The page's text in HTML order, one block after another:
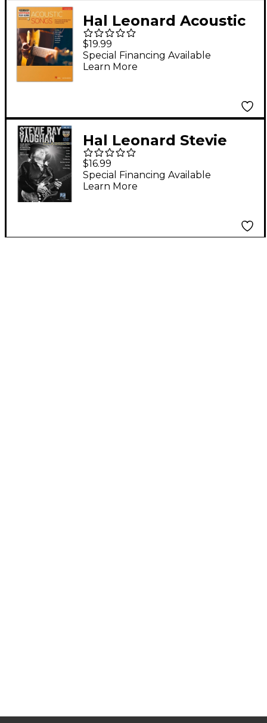
Hal Leonard Acoustic
Songs Deluxe Guitar
Play-Along Volume 3
Book/Audio Online
$19.99
Special Financing Available
Learn More
Hal Leonard Stevie
Ray Vaughan Classics -
Guitar Play-Along DVD
Volume 43
$16.99
Special Financing Available
Learn More